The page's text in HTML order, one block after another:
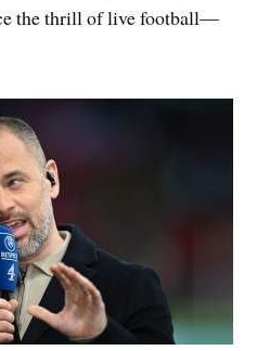
the thrill of live football—